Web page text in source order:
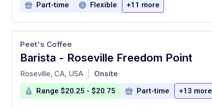
Part-time Flexible +11 more
Barista - Roseville Freedom Point
at
Peet's Coffee
Roseville, CA, USA Onsite
Range $20.25 - $20.75 Part-time +13 more